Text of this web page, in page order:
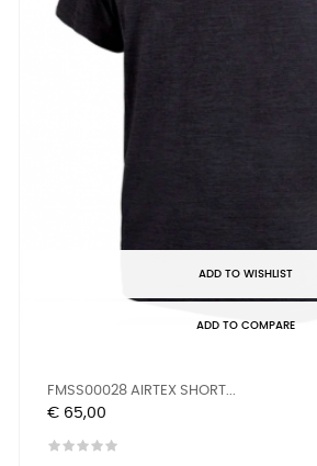
ADD TO WISHLIST
ADD TO COMPARE
FMSS00028 AIRTEX SHORT...
Prijs
€ 65,00